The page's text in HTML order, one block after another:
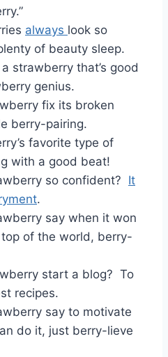
always look so
of beauty sleep.
strawberry that’s good
genius.
fix its broken
berry-pairing.
favorite type of
with a good beat!
so confident? It
.
say when it won
top of the world, berry-
start a blog? To
recipes.
say to motivate
do it, just berry-lieve